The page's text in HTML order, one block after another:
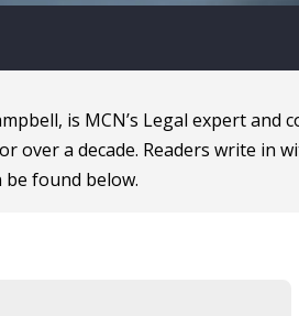
is MCN’s Legal expert
over a decade. Readers write in
be found below.